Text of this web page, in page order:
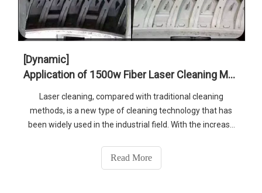
[Dynamic]
Application of 1500w Fiber Laser Cleaning Machine in Tire Mold Industry
Laser cleaning, compared with traditional cleaning
methods, is a new type of cleaning technology that has
been widely used in the industrial field. With the increase
the pursuit of higher cleaning effects and efficiency, high
power such as 1500w
Read More